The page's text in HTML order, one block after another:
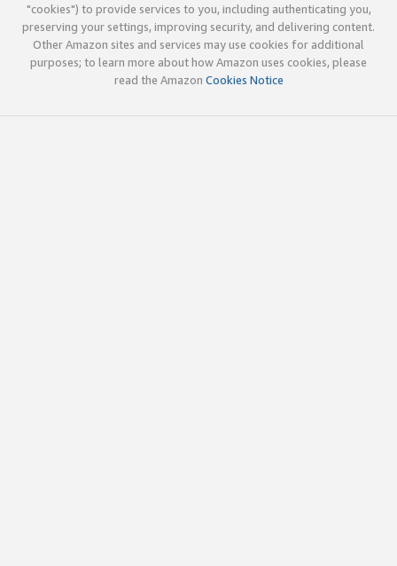
"cookies") to provide services to you, including authenticating you,
preserving your settings, improving security, and delivering content.
Other Amazon sites and services may use cookies for additional
purposes; to learn more about how Amazon uses cookies, please
read the Amazon Cookies Notice